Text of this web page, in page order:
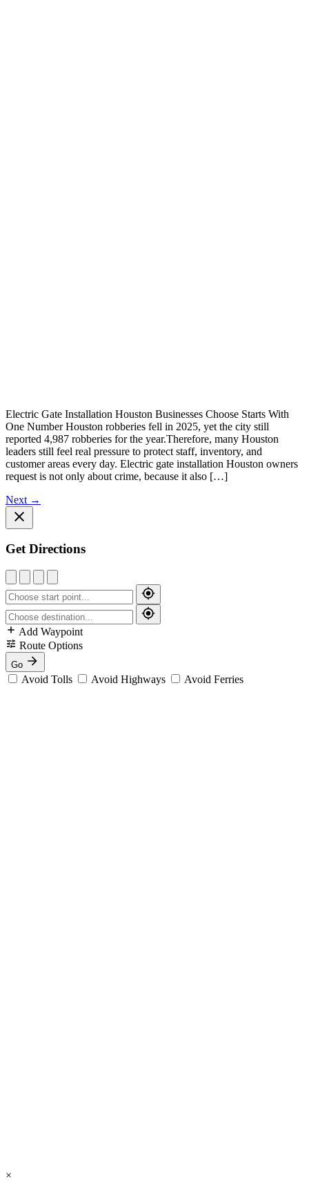
Electric Gate Installation Houston Businesses Choose Starts With
One Number Houston robberies fell in 2025, yet the city still
reported 4,987 robberies for the year.Therefore, many Houston
leaders still feel real pressure to protect staff, inventory, and
customer areas every day. Electric gate installation Houston owners
request is not only about crime, because it also […]
Next →
Get Directions
Add Waypoint
Route Options
Go
Avoid Tolls Avoid Highways Avoid Ferries
×